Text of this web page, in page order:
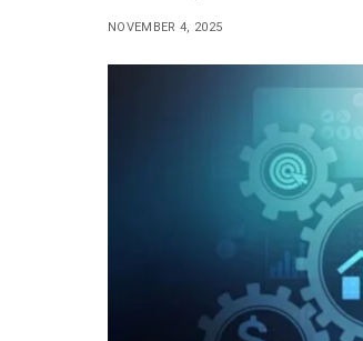
NOVEMBER 4, 2025